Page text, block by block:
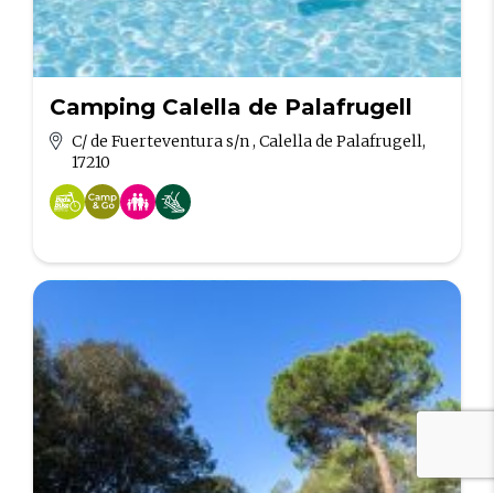
Camping Calella de Palafrugell
C/ de Fuerteventura s/n , Calella de Palafrugell,
17210